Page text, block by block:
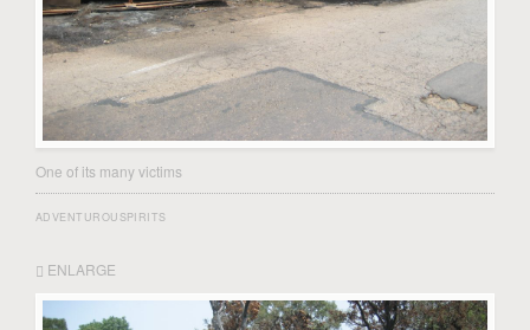
One of its many victims
ADVENTUROUSPIRITS
ENLARGE